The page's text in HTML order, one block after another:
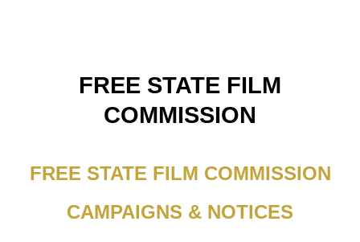
FREE STATE FILM
COMMISSION
FREE STATE FILM COMMISSION
CAMPAIGNS & NOTICES